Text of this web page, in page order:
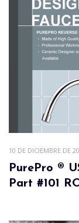
10 DE DICIEMBRE DE
PurePro ®
Part #101